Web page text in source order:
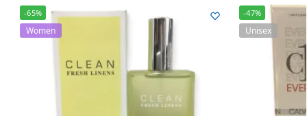
-65%
Women
-47%
Unisex